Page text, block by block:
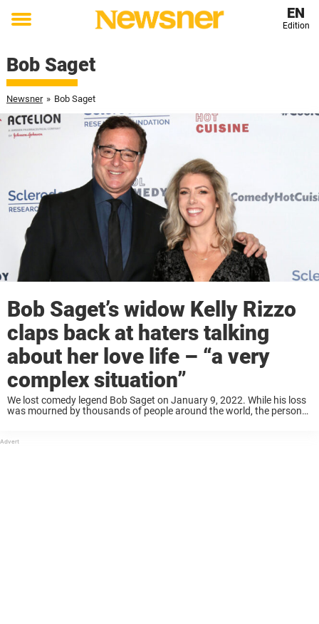
Toggle
EN
Edition
Bob Saget
Newsner » Bob Saget
Bob Saget’s widow Kelly Rizzo
claps back at haters talking
about her love life – “a very
complex situation”
We lost comedy legend Bob Saget on January 9, 2022. While his loss
was mourned by thousands of people around the world, the person